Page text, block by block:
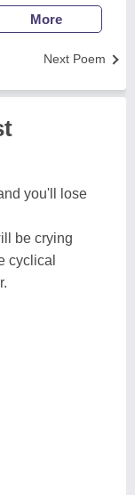
More
Next Poem
you'll lose
be crying
cyclical